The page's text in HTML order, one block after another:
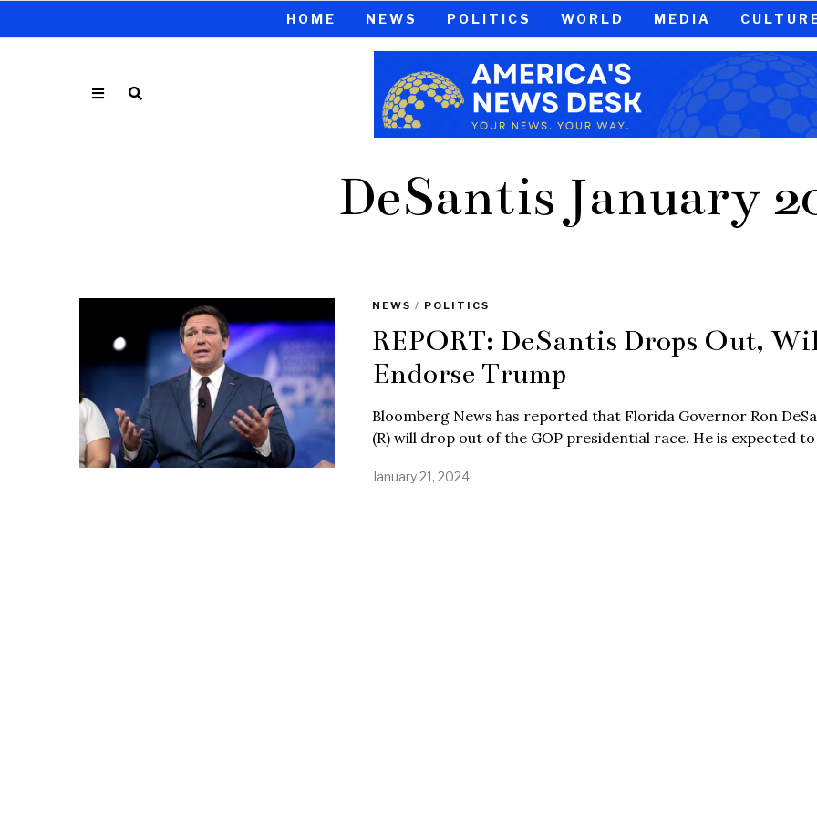
HOME NEWS POLITICS WORLD MEDIA
DeSantis January
NEWS / POLITICS
REPORT: DeSantis Drops Out,
Endorse Trump
Bloomberg News has reported that Florida Governor Ron
(R) will drop out of the GOP presidential race. He is expected to
January 21, 2024